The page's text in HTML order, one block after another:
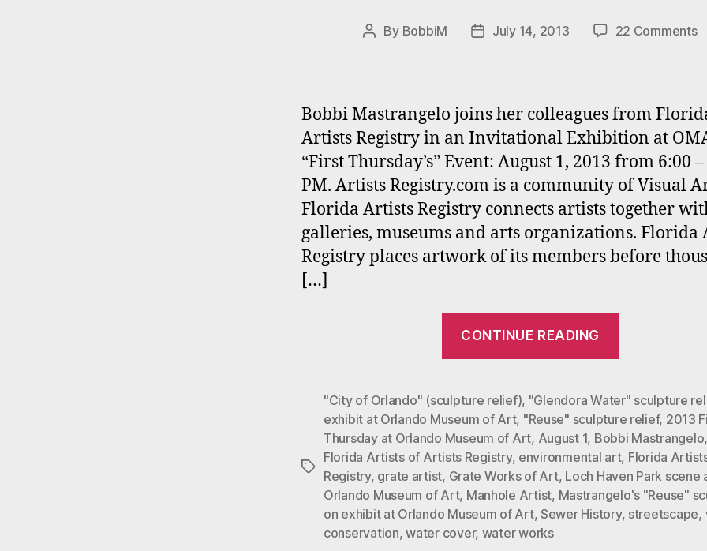
Post
By BobbiM
PostJuly 14, 2013 22 Commentson
at
Bobbi Mastrangelo joins her colleagues from
Artists Registry in an Invitational Exhibition at
“First Thursday’s” Event: August 1, 2013 from 6:00
PM. Artists Registry.com is a community of Visual
Florida Artists Registry connects artists together
galleries, museums and arts organizations. Florida
Registry places artwork of its members before
[…]
CONTINUE READING
Florida
Artists
Registry
Members
exhibit
at
Tags
"City of Orlando" (sculpture relief), "Glendora Water" sculpture
exhibit at Orlando Museum of Art, "Reuse" sculpture relief, 2013
Thursday at Orlando Museum of Art, August 1, Bobbi Mastrangelo,
Florida Artists of Artists Registry, environmental art, Florida
Registry, grate artist, Grate Works of Art, Loch Haven Park scene
Orlando Museum of Art, Manhole Artist, Mastrangelo's "Reuse"
on exhibit at Orlando Museum of Art,Sewer History, streetscape,
conservation,water cover, water works